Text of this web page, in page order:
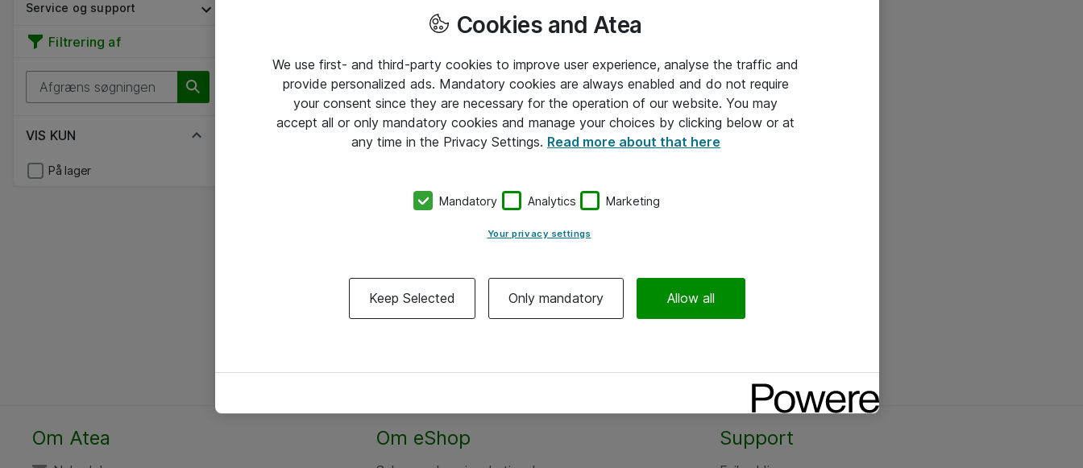
Service og support
Filtrering af
VIS KUN
På lager
Alle priser er eksklusiv moms
Om Atea Om eShop Support
Cookies and Atea
We use first- and third-party cookies to improve user experience, analyse the traffic and
provide personalized ads. Mandatory cookies are always enabled and do not require
your consent since they are necessary for the operation of our website. You may
accept all or only mandatory cookies and manage your choices by clicking below or at
any time in the Privacy Settings. Read more about that here
Mandatory Analytics Marketing
Your privacy settings
Keep Selected Only mandatory Allow all